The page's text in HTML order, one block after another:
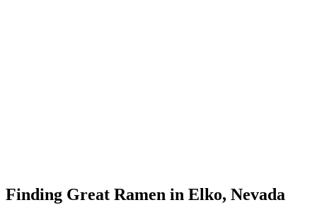
Finding Great Ramen in Elko, Nevada